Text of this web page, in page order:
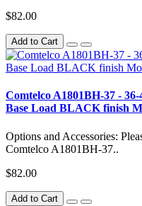
$82.00
Add to Cart
Comtelco A1801BH-37 -
Base Load BLACK finish
Options and Accessories:
Comtelco A1801BH-37..
$82.00
Add to Cart